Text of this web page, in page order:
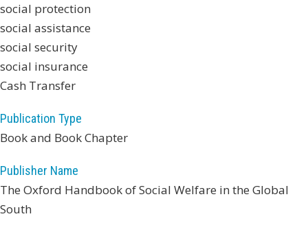
social protection
social assistance
social security
social insurance
Cash Transfer
Publication Type
Book and Book Chapter
Publisher Name
The Oxford Handbook of Social Welfare in the Global
South